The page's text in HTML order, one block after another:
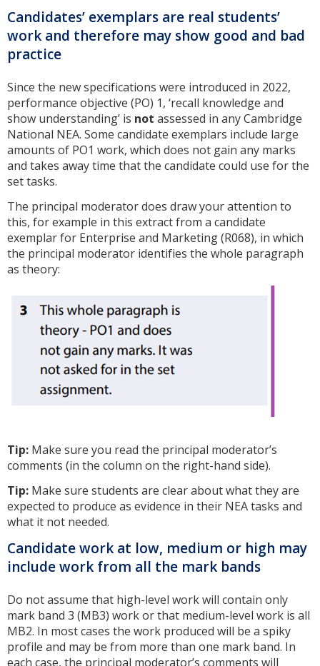
Candidates’ exemplars are real students’
work and therefore may show good and bad
practice
Since the new specifications were introduced in 2022,
performance objective (PO) 1, ‘recall knowledge and
show understanding’ is not assessed in any Cambridge
National NEA. Some candidate exemplars include large
amounts of PO1 work, which does not gain any marks
and takes away time that the candidate could use for the
set tasks.
The principal moderator does draw your attention to
this, for example in this extract from a candidate
exemplar for Enterprise and Marketing (R068), in which
the principal moderator identifies the whole paragraph
as theory:
Tip: Make sure you read the principal moderator’s
comments (in the column on the right-hand side).
Tip: Make sure students are clear about what they are
expected to produce as evidence in their NEA tasks and
what it not needed.
Candidate work at low, medium or high may
include work from all the mark bands
Do not assume that high-level work will contain only
mark band 3 (MB3) work or that medium-level work is all
MB2. In most cases the work produced will be a spiky
profile and may be from more than one mark band. In
each case, the principal moderator’s comments will